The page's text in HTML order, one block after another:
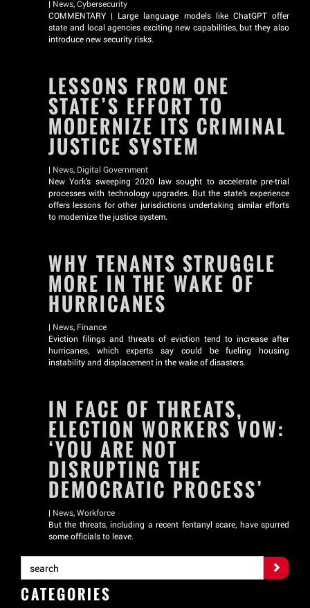
| News,Cybersecurity
COMMENTARY | Large language models like ChatGPT offer
state and local agencies exciting new capabilities, but they also
introduce new security risks.
LESSONS FROM ONE
STATE’S EFFORT TO
MODERNIZE ITS CRIMINAL
JUSTICE SYSTEM
| News, Digital Government
New York’s sweeping 2020 law sought to accelerate pre-trial
processes with technology upgrades. But the state’s experience
offers lessons for other jurisdictions undertaking similar efforts
to modernize the justice system.
WHY TENANTS STRUGGLE
MORE IN THE WAKE OF
HURRICANES
| News, Finance
Eviction filings and threats of eviction tend to increase after
hurricanes, which experts say could be fueling housing
instability and displacement in the wake of disasters.
IN FACE OF THREATS,
ELECTION WORKERS VOW:
‘YOU ARE NOT
DISRUPTING THE
DEMOCRATIC PROCESS’
| News,Workforce
But the threats, including a recent fentanyl scare, have spurred
some officials to leave.
CATEGORIES